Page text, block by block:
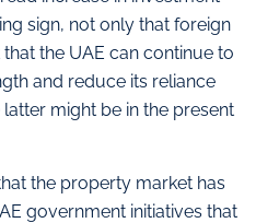
sign, not only that foreign
the UAE can continue to
and reduce its reliance
might be in the present
the property market has
government initiatives that